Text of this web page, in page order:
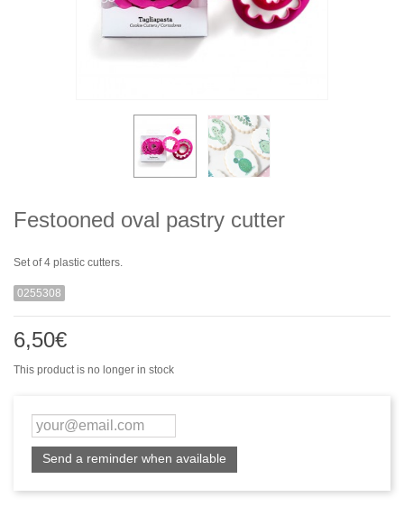
Festooned oval pastry cutter
Set of 4 plastic cutters.
0255308
6,50€
This product is no longer in stock
Send a reminder when available